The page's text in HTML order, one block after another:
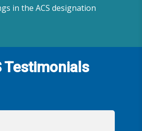
in the ACS designation
Testimonials